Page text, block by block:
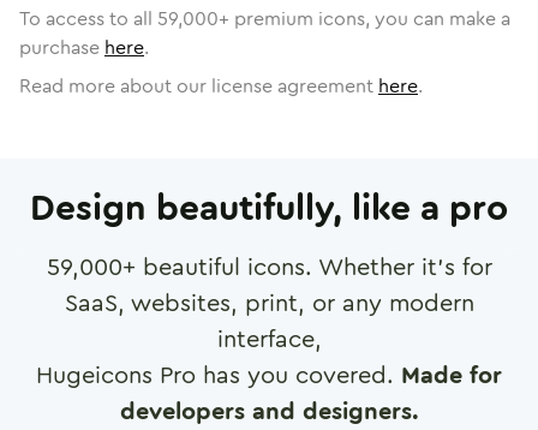
To access to all 59,000+ premium icons, you can make a
purchase here.
Read more about our license agreement here.
Design beautifully, like a pro
59,000+ beautiful icons. Whether it's for
SaaS, websites, print, or any modern
interface,
Hugeicons Pro has you covered. Made for
developers and designers.